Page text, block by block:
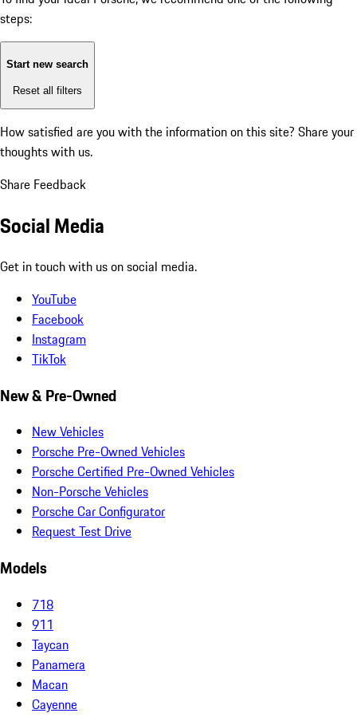
steps:
Start new search
Reset all filters
How satisfied are you with the information on this site? Share your
thoughts with us.
Share Feedback
Social Media
Get in touch with us on social media.
YouTube
Facebook
Instagram
TikTok
New & Pre-Owned
New Vehicles
Porsche Pre-Owned Vehicles
Porsche Certified Pre-Owned Vehicles
Non-Porsche Vehicles
Porsche Car Configurator
Request Test Drive
Models
718
911
Taycan
Panamera
Macan
Cayenne